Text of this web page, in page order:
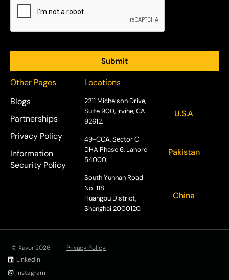
Other Pages
Blogs
Partnerships
Privacy Policy
Information
Security Policy
Locations
2211 Michelson Drive,
Suite 900, Irvine, CA
92612.
U.S.A
49-CCA, Sector C
DHA Phase 6, Lahore
54000.
Pakistan
South Yunnan Road
No. 118
Huangpu District,
Shanghai 2000120.
China
© Xavor 2026 -
Privacy Policy
LinkedIn
Instagram